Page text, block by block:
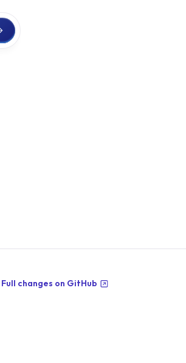
Full changes on GitHub